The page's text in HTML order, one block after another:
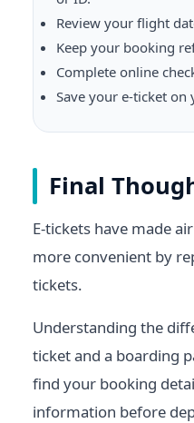
Review your flight
Keep your booking
Complete online
Save your e-ticket on
Final
E-tickets have made
more convenient by
tickets.
Understanding the
ticket and a boarding
find your booking
information before